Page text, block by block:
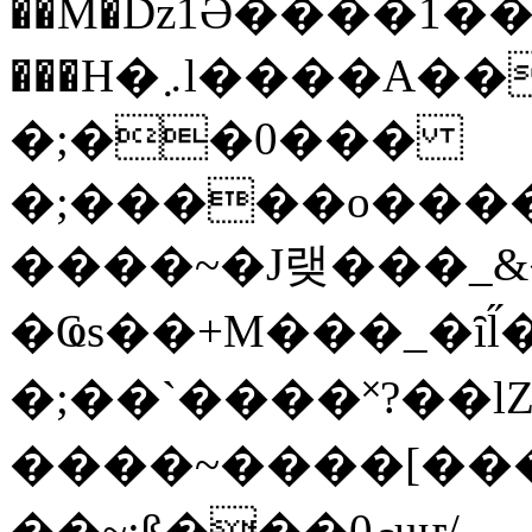
���H�܇l����A������?�gP��?
�;��0���
����~�J랮
�;��`���